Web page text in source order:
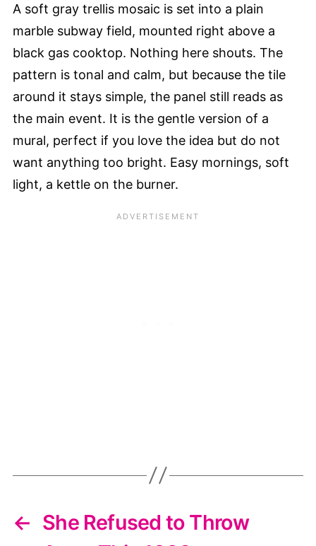
A soft gray trellis mosaic is set into a plain
marble subway field, mounted right above a
black gas cooktop. Nothing here shouts. The
pattern is tonal and calm, but because the tile
around it stays simple, the panel still reads as
the main event. It is the gentle version of a
mural, perfect if you love the idea but do not
want anything too bright. Easy mornings, soft
light, a kettle on the burner.
← She Refused to Throw